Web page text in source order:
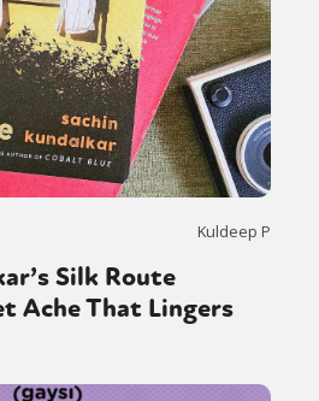
Kuldeep P
Silk Route
Ache That Lingers